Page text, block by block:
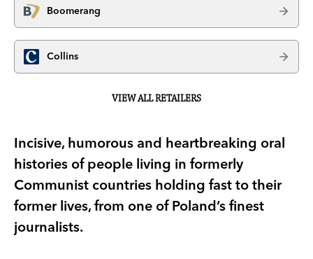
Boomerang
Collins
VIEW ALL RETAILERS
Incisive, humorous and heartbreaking oral
histories of people living in formerly
Communist countries holding fast to their
former lives, from one of Poland’s finest
journalists.